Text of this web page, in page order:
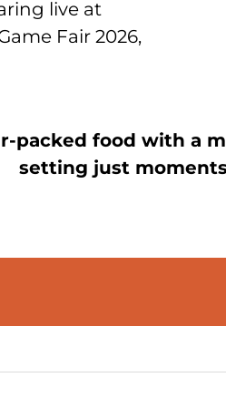
live at
Fair 2026,
packed food with a
setting just